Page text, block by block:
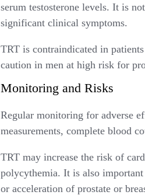
serum testosterone levels. It is
significant clinical symptoms.
TRT is contraindicated in
caution in men at high risk for
Monitoring and Risks
Regular monitoring for adverse
measurements, complete blood
TRT may increase the risk of
polycythemia. It is also
or acceleration of prostate or